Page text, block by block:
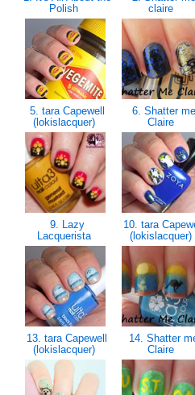
Polish
claire
5. tara Capewell
(lokislacquer)
6. Shatter me
Claire
9. Lazy
Lacquerista
10. tara
(lokislacquer)
13. tara Capewell
(lokislacquer)
14. Shatter
Claire